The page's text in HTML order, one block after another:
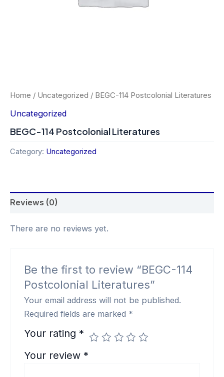
Home / Uncategorized / BEGC-114 Postcolonial Literatures
Uncategorized
BEGC-114 Postcolonial Literatures
Category: Uncategorized
Reviews (0)
There are no reviews yet.
Be the first to review “BEGC-114
Postcolonial Literatures”
Your email address will not be published.
Required fields are marked *
Your rating *
Your review *